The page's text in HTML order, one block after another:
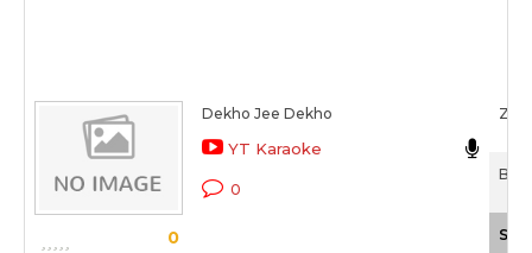
0
Dekho Jee Dekho
YT Karaoke
0